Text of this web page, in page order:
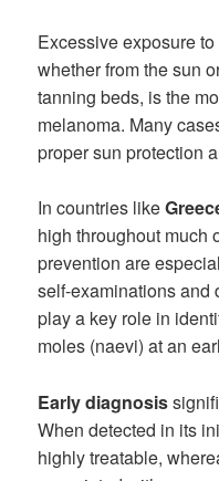
Excessive exposure to
whether from the sun
tanning beds, is the
melanoma. Many
proper sun protection
In countries like
high throughout much
prevention are
self-examinations and
play a key role in
moles (naevi) at an
Early diagnosis
When detected in its
highly treatable,